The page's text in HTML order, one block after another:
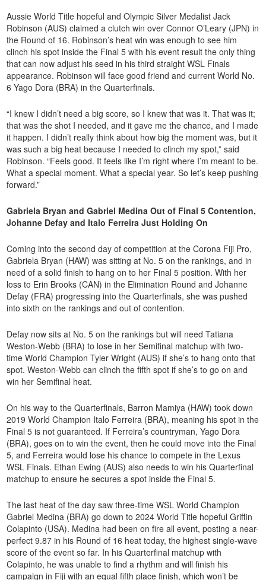
Aussie World Title hopeful and Olympic Silver Medalist Jack
Robinson (AUS) claimed a clutch win over Connor O’Leary (JPN) in
the Round of 16. Robinson’s heat win was enough to see him
clinch his spot inside the Final 5 with his event result the only thing
that can now adjust his seed in his third straight WSL Finals
appearance. Robinson will face good friend and current World No.
6 Yago Dora (BRA) in the Quarterfinals.
“I knew I didn’t need a big score, so I knew that was it. That was it;
that was the shot I needed, and it gave me the chance, and I made
it happen. I didn’t really think about how big the moment was, but it
was such a big heat because I needed to clinch my spot,” said
Robinson. “Feels good. It feels like I’m right where I’m meant to be.
What a special moment. What a special year. So let’s keep pushing
forward.”
Gabriela Bryan and Gabriel Medina Out of Final 5 Contention,
Johanne Defay and Italo Ferreira Just Holding On
Coming into the second day of competition at the Corona Fiji Pro,
Gabriela Bryan (HAW) was sitting at No. 5 on the rankings, and in
need of a solid finish to hang on to her Final 5 position. With her
loss to Erin Brooks (CAN) in the Elimination Round and Johanne
Defay (FRA) progressing into the Quarterfinals, she was pushed
into sixth on the rankings and out of contention.
Defay now sits at No. 5 on the rankings but will need Tatiana
Weston-Webb (BRA) to lose in her Semifinal matchup with two-
time World Champion Tyler Wright (AUS) if she’s to hang onto that
spot. Weston-Webb can clinch the fifth spot if she’s to go on and
win her Semifinal heat.
On his way to the Quarterfinals, Barron Mamiya (HAW) took down
2019 World Champion Italo Ferreira (BRA), meaning his spot in the
Final 5 is not guaranteed. If Ferreira’s countryman, Yago Dora
(BRA), goes on to win the event, then he could move into the Final
5, and Ferreira would lose his chance to compete in the Lexus
WSL Finals. Ethan Ewing (AUS) also needs to win his Quarterfinal
matchup to ensure he secures a spot inside the Final 5.
The last heat of the day saw three-time WSL World Champion
Gabriel Medina (BRA) go down to 2024 World Title hopeful Griffin
Colapinto (USA). Medina had been on fire all event, posting a near-
perfect 9.87 in his Round of 16 heat today, the highest single-wave
score of the event so far. In his Quarterfinal matchup with
Colapinto, he was unable to find a rhythm and will finish his
campaign in Fiji with an equal fifth place finish, which won’t be